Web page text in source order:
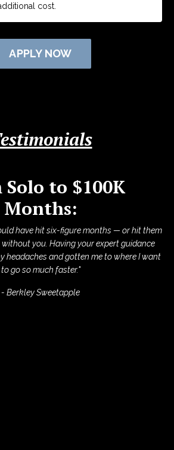
cost.
APPLY NOW
Solo to $100K
Months:
have hit six-figure months — or hit them
you. Having your expert guidance
headaches and gotten me to where I want
to go so much faster."
- Berkley Sweetapple